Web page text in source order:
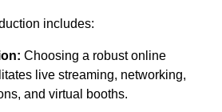
includes:
Choosing a robust online
live streaming, networking,
and virtual booths.